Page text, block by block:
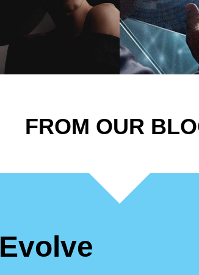
FROM OUR